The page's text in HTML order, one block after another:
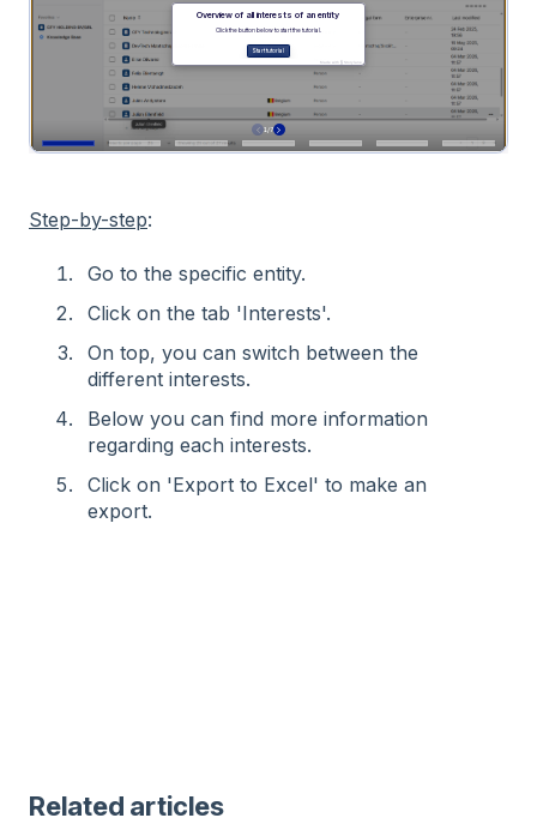
Step-by-step:
Go to the specific entity.
Click on the tab 'Interests'.
On top, you can switch between the
different interests.
Below you can find more information
regarding each interests.
Click on 'Export to Excel' to make an
export.
Related articles